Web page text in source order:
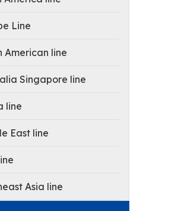
Line
American line
Singapore line
line
East line
Asia line